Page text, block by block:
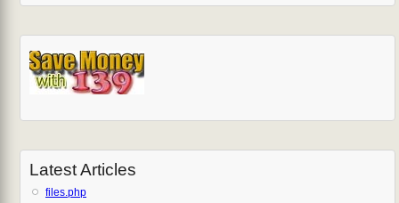
Latest Articles
files.php